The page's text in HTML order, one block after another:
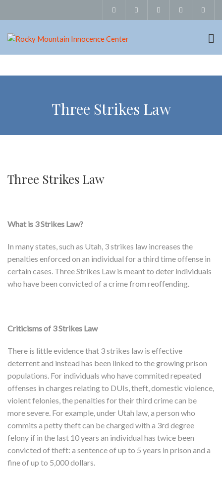
Three Strikes Law
Three Strikes Law
What is 3 Strikes Law?
In many states, such as Utah, 3 strikes law increases the
penalties enforced on an individual for a third time offense in
certain cases. Three Strikes Law is meant to deter individuals
who have been convicted of a crime from reoffending.
Criticisms of 3 Strikes Law
There is little evidence that 3 strikes law is effective
deterrent and instead has been linked to the growing prison
populations. For individuals who have commited repeated
offenses in charges relating to DUIs, theft, domestic violence,
violent felonies, the penalties for their third crime can be
more severe. For example, under Utah law, a person who
commits a petty theft can be charged with a 3rd degree
felony if in the last 10 years an individual has twice been
convicted of theft: a sentence of up to 5 years in prison and a
fine of up to 5,000 dollars.